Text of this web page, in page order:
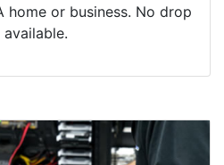
home or business. No drop